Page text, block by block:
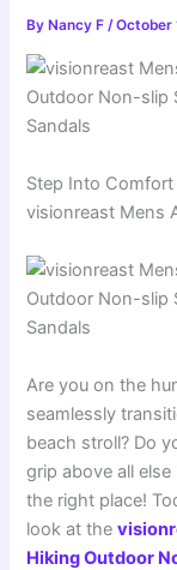
By Nancy F/October
Step Into Comfort
visionreast Mens
Are you on the
seamlessly
beach stroll? Do
grip above all
the right place!
look at the
Hiking Outdoor